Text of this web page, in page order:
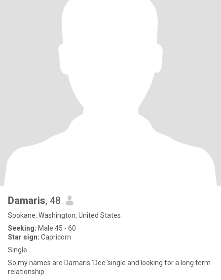
Damaris, 48
Spokane, Washington, United States
Seeking: Male 45 - 60
Star sign: Capricorn
Single
So my names are Damaris ‘Dee.’single and looking for a long term
relationship